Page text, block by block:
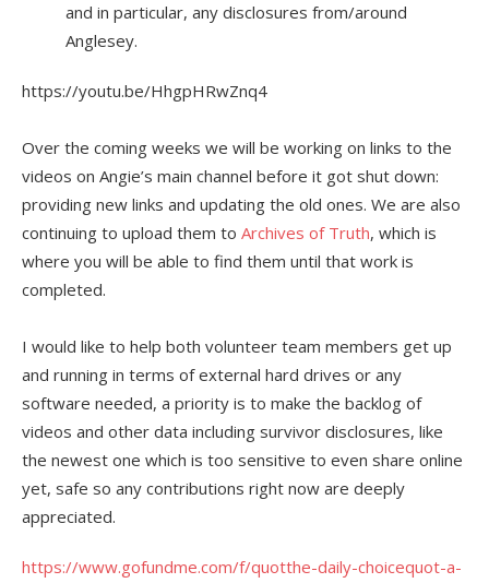
and in particular, any disclosures from/around
Anglesey.
https://youtu.be/HhgpHRwZnq4
Over the coming weeks we will be working on links to the
videos on Angie’s main channel before it got shut down:
providing new links and updating the old ones. We are also
continuing to upload them to Archives of Truth, which is
where you will be able to find them until that work is
completed.
I would like to help both volunteer team members get up
and running in terms of external hard drives or any
software needed, a priority is to make the backlog of
videos and other data including survivor disclosures, like
the newest one which is too sensitive to even share online
yet, safe so any contributions right now are deeply
appreciated.
https://www.gofundme.com/f/quotthe-daily-choicequot-a-